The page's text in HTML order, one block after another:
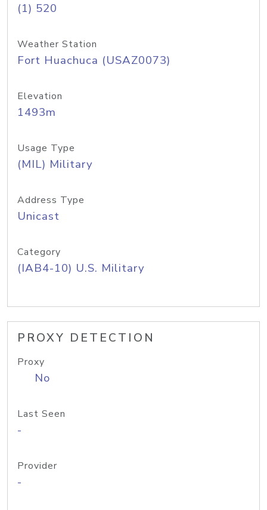
(1) 520
Weather Station
Fort Huachuca (USAZ0073)
Elevation
1493m
Usage Type
(MIL) Military
Address Type
Unicast
Category
(IAB4-10) U.S. Military
PROXY DETECTION
Proxy
No
Last Seen
-
Provider
-